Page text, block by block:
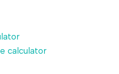
calculator